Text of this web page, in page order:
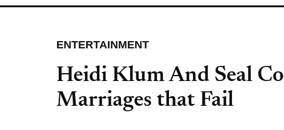
ENTERTAINMENT
Heidi Klum And Seal
Marriages that Fail